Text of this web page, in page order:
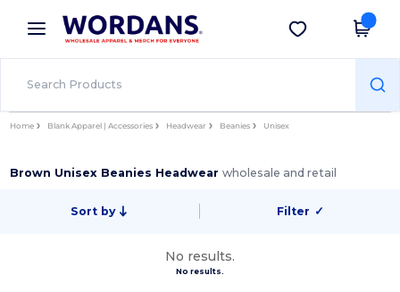
× Wordans App
Better prices on app!
Get the app
Home Blank Apparel | Accessories Headwear Beanies Unisex
Brown Unisex Beanies Headwearwholesale and retail
Sort by Filter ✓
No results.
No results.